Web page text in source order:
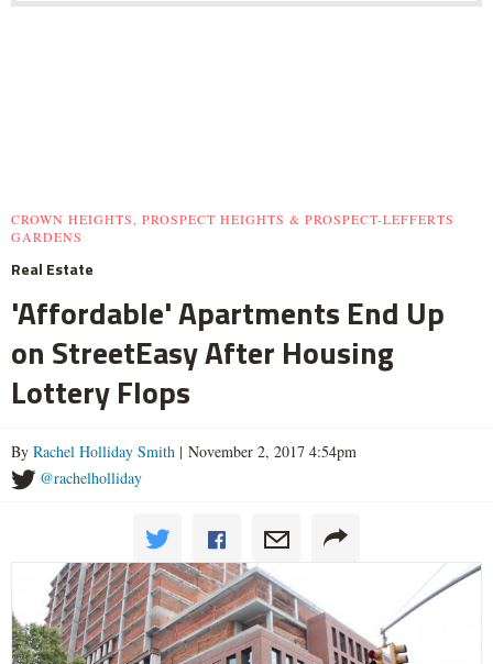
CROWN HEIGHTS, PROSPECT HEIGHTS & PROSPECT-LEFFERTS
GARDENS
Real Estate
'Affordable' Apartments End Up
on StreetEasy After Housing
Lottery Flops
By Rachel Holliday Smith | November 2, 2017 4:54pm
@rachelholliday